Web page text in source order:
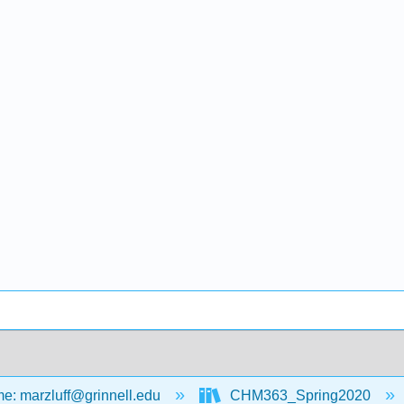
marzluff@grinnell.edu CHM363_Spring2020